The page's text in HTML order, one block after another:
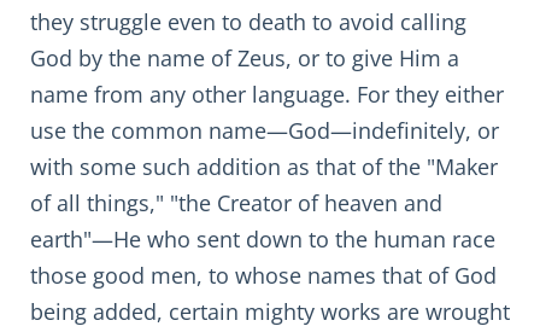
they struggle even to death to avoid calling
God by the name of Zeus, or to give Him a
name from any other language. For they either
use the common name—God—indefinitely, or
with some such addition as that of the "Maker
of all things," "the Creator of heaven and
earth"—He who sent down to the human race
those good men, to whose names that of God
being added, certain mighty works are wrought